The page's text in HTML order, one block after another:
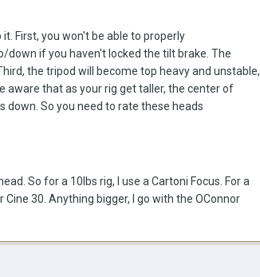
First, you won't be able to properly
if you haven't locked the tilt brake. The
the tripod will become top heavy and unstable,
aware that as your rig get taller, the center of
down. So you need to rate these heads
So for a 10lbs rig, I use a Cartoni Focus. For a
Cine 30. Anything bigger, I go with the OConnor